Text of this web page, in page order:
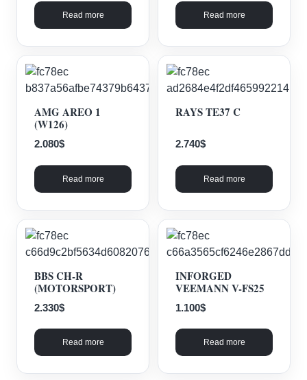
Read more Read more
AMG AREO 1
(W126)
2.080$
Read more
RAYS TE37 C
2.740$
Read more
BBS CH-R
(MOTORSPORT)
2.330$
Read more
INFORGED
VEEMANN V-FS25
1.100$
Read more